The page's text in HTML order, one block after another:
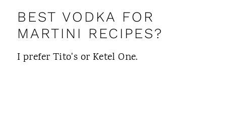
BEST VODKA FOR
MARTINI RECIPES?
I prefer Tito's or Ketel One.